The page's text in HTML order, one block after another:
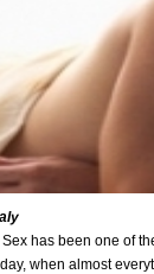
y
has been one of
when almost